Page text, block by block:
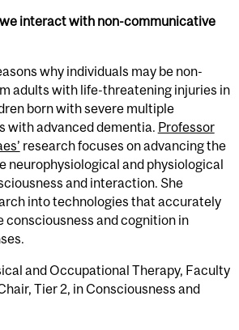
interact with non-communicative
why individuals may be non-
adults with life-threatening injuries in
born with severe multiple
with advanced dementia. Professor
research focuses on advancing the
neurophysiological and physiological
and interaction. She
into technologies that accurately
consciousness and cognition in
and Occupational Therapy, Faculty
Tier 2, in Consciousness and